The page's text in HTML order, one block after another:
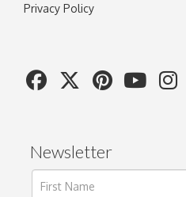
Privacy Policy
Newsletter